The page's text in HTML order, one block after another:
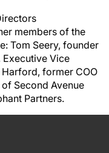
members of the
Tom Seery, founder
Executive Vice
former COO
Second Avenue
Partners.